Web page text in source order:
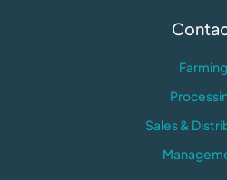
Farming
Sales &